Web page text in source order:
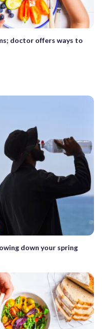
doctor offers ways to
down your spring